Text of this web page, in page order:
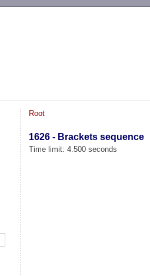
Root
1626 - Brackets sequence
Time limit: 4.500 seconds